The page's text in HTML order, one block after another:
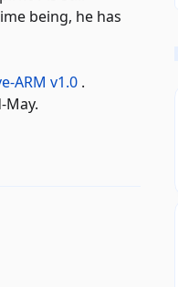
being, he has
ARM v1.0 .
May.